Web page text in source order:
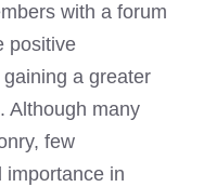
with a forum
positive
a greater
Although many
few
importance in